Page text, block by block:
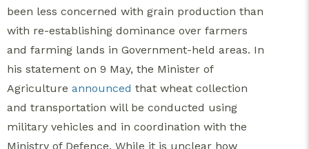
been less concerned with grain production than
with re-establishing dominance over farmers
and farming lands in Government-held areas. In
his statement on 9 May, the Minister of
Agriculture announced that wheat collection
and transportation will be conducted using
military vehicles and in coordination with the
Ministry of Defence. While it is unclear how